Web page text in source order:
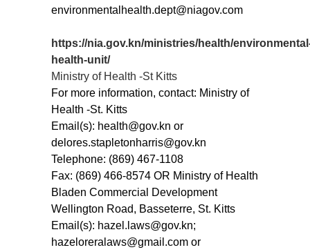
environmentalhealth.dept@niagov.com
https://nia.gov.kn/ministries/health/
health-unit/
Ministry of Health -St Kitts
For more information, contact: Ministry of
Health -St. Kitts
Email(s): health@gov.kn or
delores.stapletonharris@gov.kn
Telephone: (869) 467-1108
Fax: (869) 466-8574 OR Ministry of Health
Bladen Commercial Development
Wellington Road, Basseterre, St. Kitts
Email(s): hazel.laws@gov.kn;
hazeloreralaws@gmail.com or